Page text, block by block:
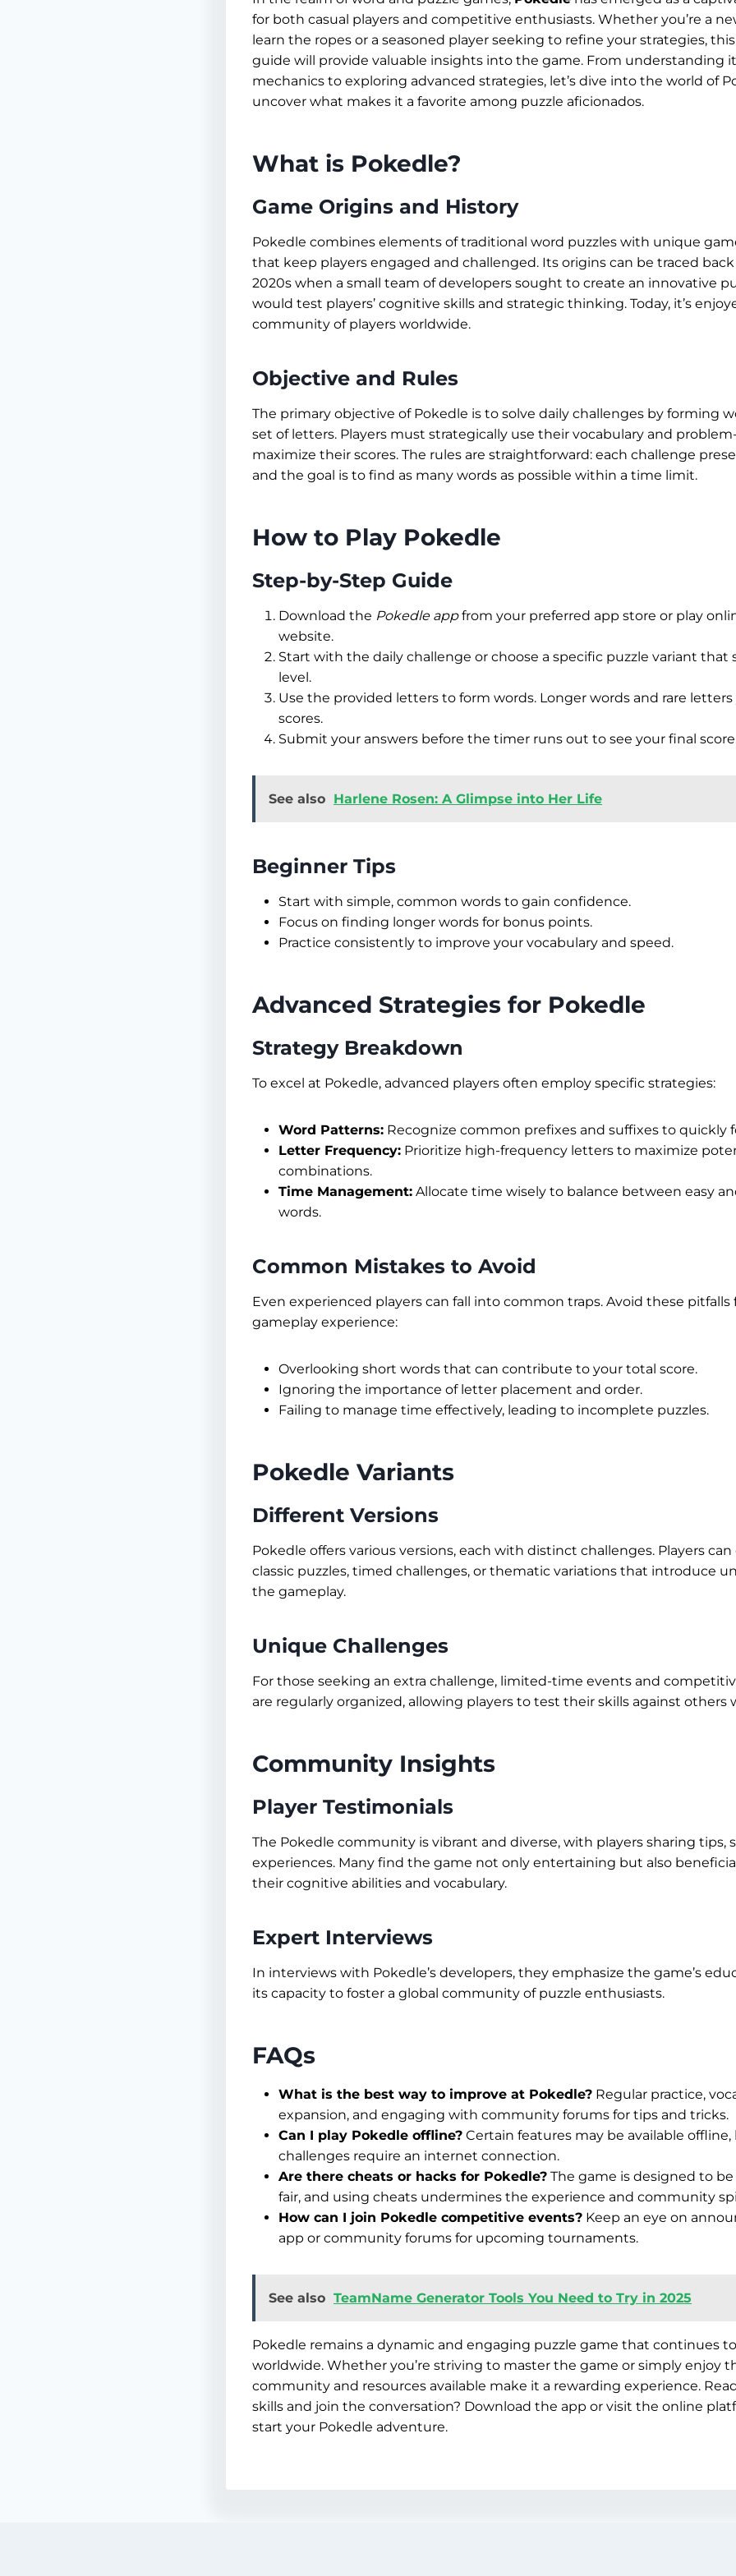
for both casual players and competitive enthusiasts. Whether you’re a
learn the ropes or a seasoned player seeking to refine your strategies,
guide will provide valuable insights into the game. From understanding
mechanics to exploring advanced strategies, let’s dive into the world of
uncover what makes it a favorite among puzzle aficionados.
What is Pokedle?
Game Origins and History
Pokedle combines elements of traditional word puzzles with unique
that keep players engaged and challenged. Its origins can be traced
2020s when a small team of developers sought to create an innovative
would test players’ cognitive skills and strategic thinking. Today, it’s
community of players worldwide.
Objective and Rules
The primary objective of Pokedle is to solve daily challenges by forming
set of letters. Players must strategically use their vocabulary and
maximize their scores. The rules are straightforward: each challenge
and the goal is to find as many words as possible within a time limit.
How to Play Pokedle
Step-by-Step Guide
Download the Pokedle appfrom your preferred app store or play
website.
Start with the daily challenge or choose a specific puzzle variant that
level.
Use the provided letters to form words. Longer words and rare
scores.
Submit your answers before the timer runs out to see your final
See also Harlene Rosen: A Glimpse into Her Life
Beginner Tips
Start with simple, common words to gain confidence.
Focus on finding longer words for bonus points.
Practice consistently to improve your vocabulary and speed.
Advanced Strategies for Pokedle
Strategy Breakdown
To excel at Pokedle, advanced players often employ specific strategies:
Word Patterns: Recognize common prefixes and suffixes to quickly
Letter Frequency: Prioritize high-frequency letters to maximize
combinations.
Time Management: Allocate time wisely to balance between easy
words.
Common Mistakes to Avoid
Even experienced players can fall into common traps. Avoid these pitfalls
gameplay experience:
Overlooking short words that can contribute to your total score.
Ignoring the importance of letter placement and order.
Failing to manage time effectively, leading to incomplete puzzles.
Pokedle Variants
Different Versions
Pokedle offers various versions, each with distinct challenges. Players
classic puzzles, timed challenges, or thematic variations that introduce
the gameplay.
Unique Challenges
For those seeking an extra challenge, limited-time events and
are regularly organized, allowing players to test their skills against others
Community Insights
Player Testimonials
The Pokedle community is vibrant and diverse, with players sharing tips,
experiences. Many find the game not only entertaining but also
their cognitive abilities and vocabulary.
Expert Interviews
In interviews with Pokedle’s developers, they emphasize the game’s
its capacity to foster a global community of puzzle enthusiasts.
FAQs
What is the best way to improve at Pokedle? Regular practice,
expansion, and engaging with community forums for tips and tricks.
Can I play Pokedle offline? Certain features may be available
challenges require an internet connection.
Are there cheats or hacks for Pokedle? The game is designed to
fair, and using cheats undermines the experience and community
How can I join Pokedle competitive events? Keep an eye on
app or community forums for upcoming tournaments.
See also TeamName Generator Tools You Need to Try in 2025
Pokedle remains a dynamic and engaging puzzle game that continues
worldwide. Whether you’re striving to master the game or simply enjoy
community and resources available make it a rewarding experience.
skills and join the conversation? Download the app or visit the online
start your Pokedle adventure.